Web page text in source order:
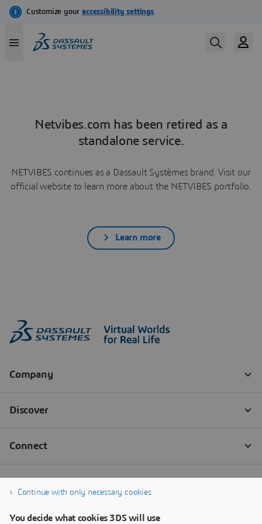
Netvibes.com has been retired as a
standalone service.
NETVIBES continues as a Dassault Systèmes brand. Visit our
official website to learn more about the NETVIBES portfolio.
Learn more
Continue with only necessary cookies
You decide what cookies 3DS will use